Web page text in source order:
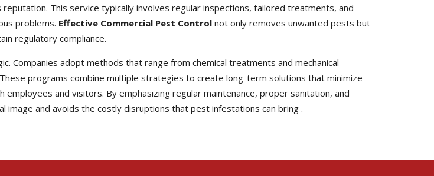
This service typically involves regular inspections, tailored treatments, and
problems. Effective Commercial Pest Control not only removes unwanted pests but
regulatory compliance.
Companies adopt methods that range from chemical treatments and mechanical
programs combine multiple strategies to create long-term solutions that minimize
and visitors. By emphasizing regular maintenance, proper sanitation, and
image and avoids the costly disruptions that pest infestations can bring .